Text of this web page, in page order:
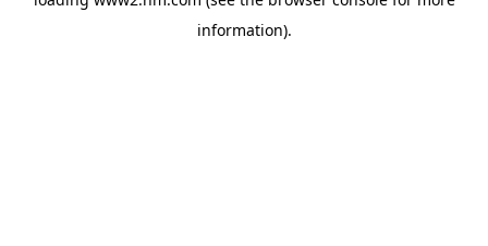
information).